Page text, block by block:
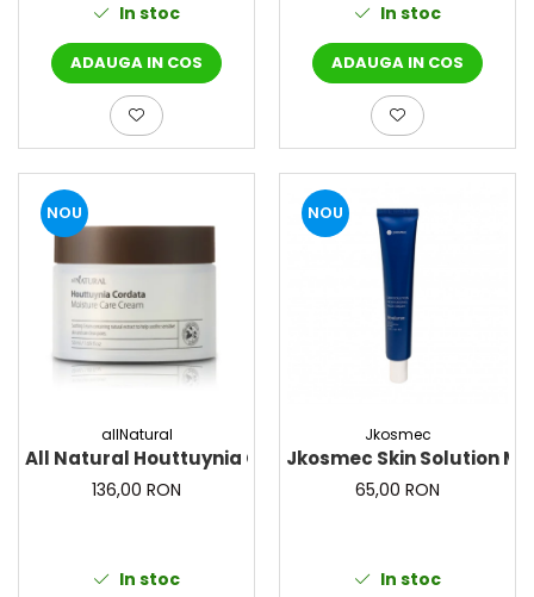
In stoc
ADAUGA IN COS
In stoc
ADAUGA IN COS
NOU
allNatural
All Natural Houttuynia Cordata Moisture Care
136,00 RON
In stoc
NOU
Jkosmec
Jkosmec Skin Solution
65,00 RON
In stoc